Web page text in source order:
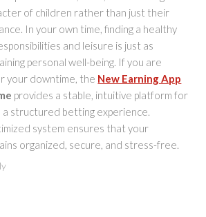
of children rather than just their
In your own time, finding a healthy
and leisure is just as
personal well-being. If you are
your downtime, the New Earning App
provides a stable, intuitive platform for
structured betting experience.
system ensures that your
organized, secure, and stress-free.